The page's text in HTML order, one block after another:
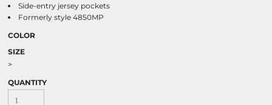
Side-entry jersey pockets
Formerly style 4850MP
COLOR
SIZE
>
QUANTITY